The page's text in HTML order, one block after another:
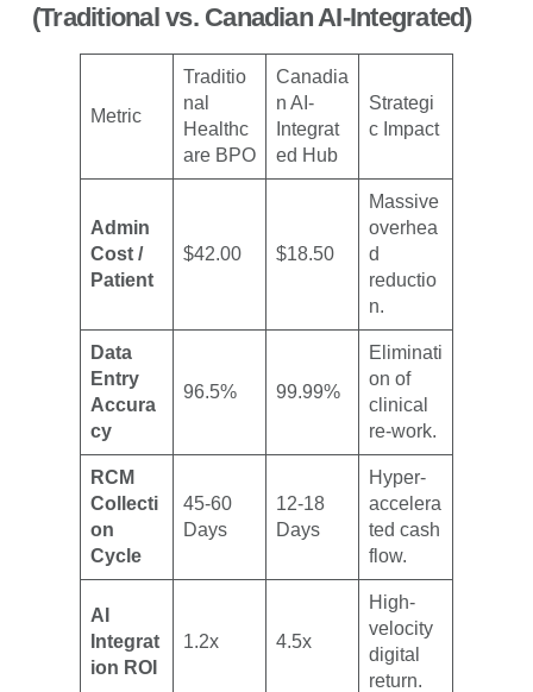
(Traditional vs. Canadian AI-Integrated)
Metric
Traditio
nal
Healthc
are BPO
Canadia
n AI-
Integrat
ed Hub
Strategi
c Impact
Admin
Cost /
Patient
$42.00 $18.50
Massive
overhea
d
reductio
n.
Data
Entry
Accura
cy
96.5% 99.99%
Eliminati
on of
clinical
re-work.
RCM
Collecti
on
Cycle
45-60
Days
12-18
Days
Hyper-
accelera
ted cash
flow.
AI
Integrat
ion ROI
1.2x 4.5x
High-
velocity
digital
return.